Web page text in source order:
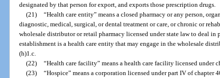
designated by that person for export, and exports those prescription drugs.
(21) “Health care entity” means a closed pharmacy or any person,
diagnostic, medical, surgical, or dental treatment or care, or chronic or
wholesale distributor or retail pharmacy licensed under state law to deal in
establishment is a health care entity that may engage in the wholesale
(h)1.c.
(22) “Health care facility” means a health care facility licensed under
(23) “Hospice” means a corporation licensed under part IV of chapter